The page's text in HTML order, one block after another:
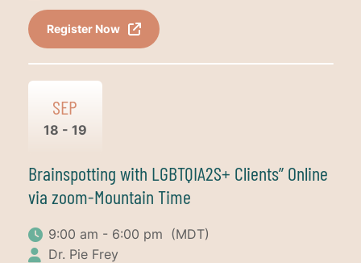
Register Now
SEP
18 - 19
Brainspotting with LGBTQIA2S+ Clients” Online
via zoom-Mountain Time
9:00 am - 6:00 pm (MDT)
Dr. Pie Frey